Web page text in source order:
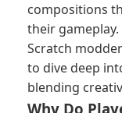
compositions
their
Scratch
to dive deep
blending
Why Do